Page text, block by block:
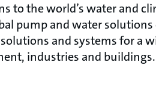
to the world’s water and
pump and water
and systems for a
industries and buildings.